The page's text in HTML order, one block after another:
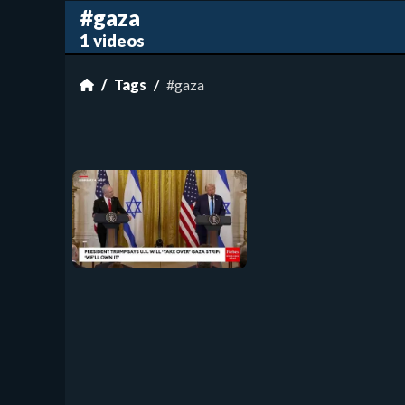
#gaza
1 videos
Tags #gaza